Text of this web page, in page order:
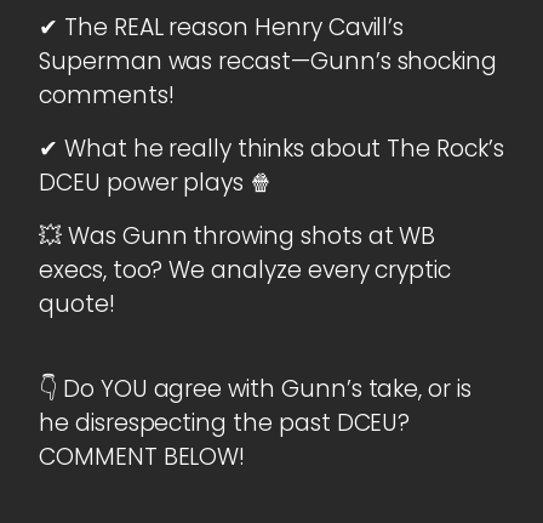
✔ The REAL reason Henry Cavill’s
Superman was recast—Gunn’s shocking
comments!
✔ What he really thinks about The Rock’s
DCEU power plays 🍿
💥 Was Gunn throwing shots at WB
execs, too? We analyze every cryptic
quote!
👇 Do YOU agree with Gunn’s take, or is
he disrespecting the past DCEU?
COMMENT BELOW!